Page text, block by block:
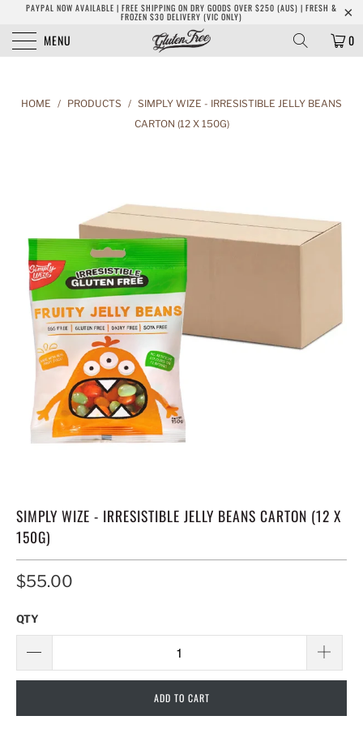
PAYPAL NOW AVAILABLE | FREE SHIPPING ON DRY GOODS OVER $250 (AUS) | FRESH &
FROZEN $30 DELIVERY (VIC ONLY)
MENU 0
HOME / PRODUCTS / SIMPLY WIZE - IRRESISTIBLE JELLY BEANS
CARTON (12 X 150G)
SIMPLY WIZE - IRRESISTIBLE JELLY BEANS CARTON (12 X
150G)
$55.00
QTY
ADD TO CART